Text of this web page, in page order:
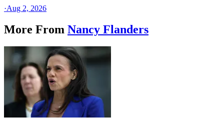
·Aug 2, 2026
More From Nancy Flanders